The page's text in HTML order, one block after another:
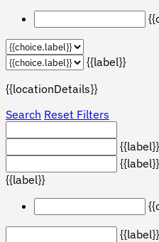
{{label}}
{{locationDetails}}
Search Reset Filters
{{label}}
{{label}}
{{label}}
{{label}}